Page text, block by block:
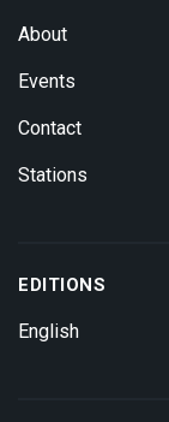
About
Events
Contact
Stations
EDITIONS
English